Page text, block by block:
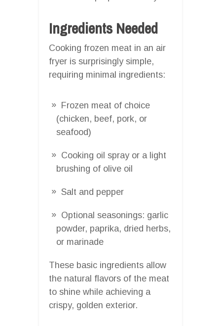
Ingredients Needed
Cooking frozen meat in an air
fryer is surprisingly simple,
requiring minimal ingredients:
Frozen meat of choice
(chicken, beef, pork, or
seafood)
Cooking oil spray or a light
brushing of olive oil
Salt and pepper
Optional seasonings: garlic
powder, paprika, dried herbs,
or marinade
These basic ingredients allow
the natural flavors of the meat
to shine while achieving a
crispy, golden exterior.